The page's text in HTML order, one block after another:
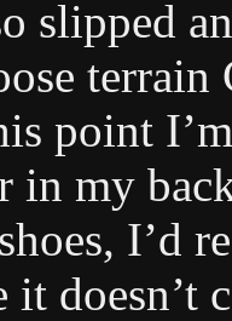
slipped
point
in my
I’d
doesn’t